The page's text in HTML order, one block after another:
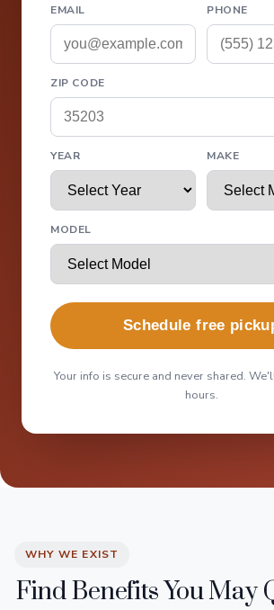
EMAIL PHONE
ZIP CODE
YEAR MAKE
MODEL
Schedule free
Your info is secure and never shared.
hours.
WHY WE EXIST
Find Benefits You May